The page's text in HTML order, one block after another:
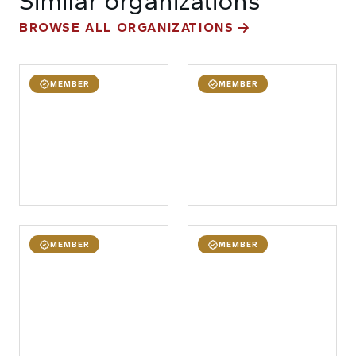
BROWSE ALL ORGANIZATIONS
MEMBER MEMBER
MEMBER MEMBER